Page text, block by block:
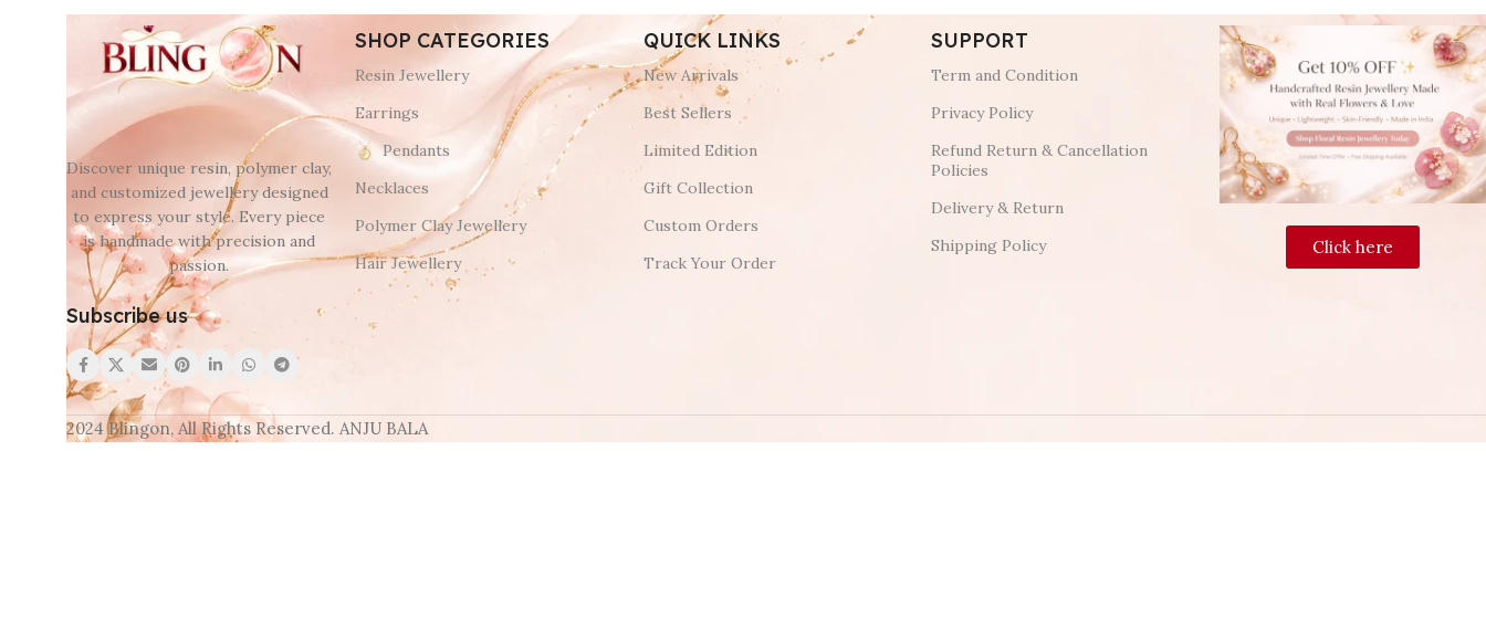
Discover unique resin, polymer clay,
and customized jewellery designed
to express your style. Every piece
is handmade with precision and
passion.
Subscribe us
SHOP CATEGORIES
Resin Jewellery
Earrings
Pendants
Necklaces
Polymer Clay Jewellery
Hair Jewellery
QUICK LINKS
New Arrivals
Best Sellers
Limited Edition
Gift Collection
Custom Orders
Track Your Order
SUPPORT
Term and Condition
Privacy Policy
Refund Return & Cancellation
Policies
Delivery & Return
Shipping Policy
Click here
2024 Blingon, All Rights Reserved. ANJU BALA